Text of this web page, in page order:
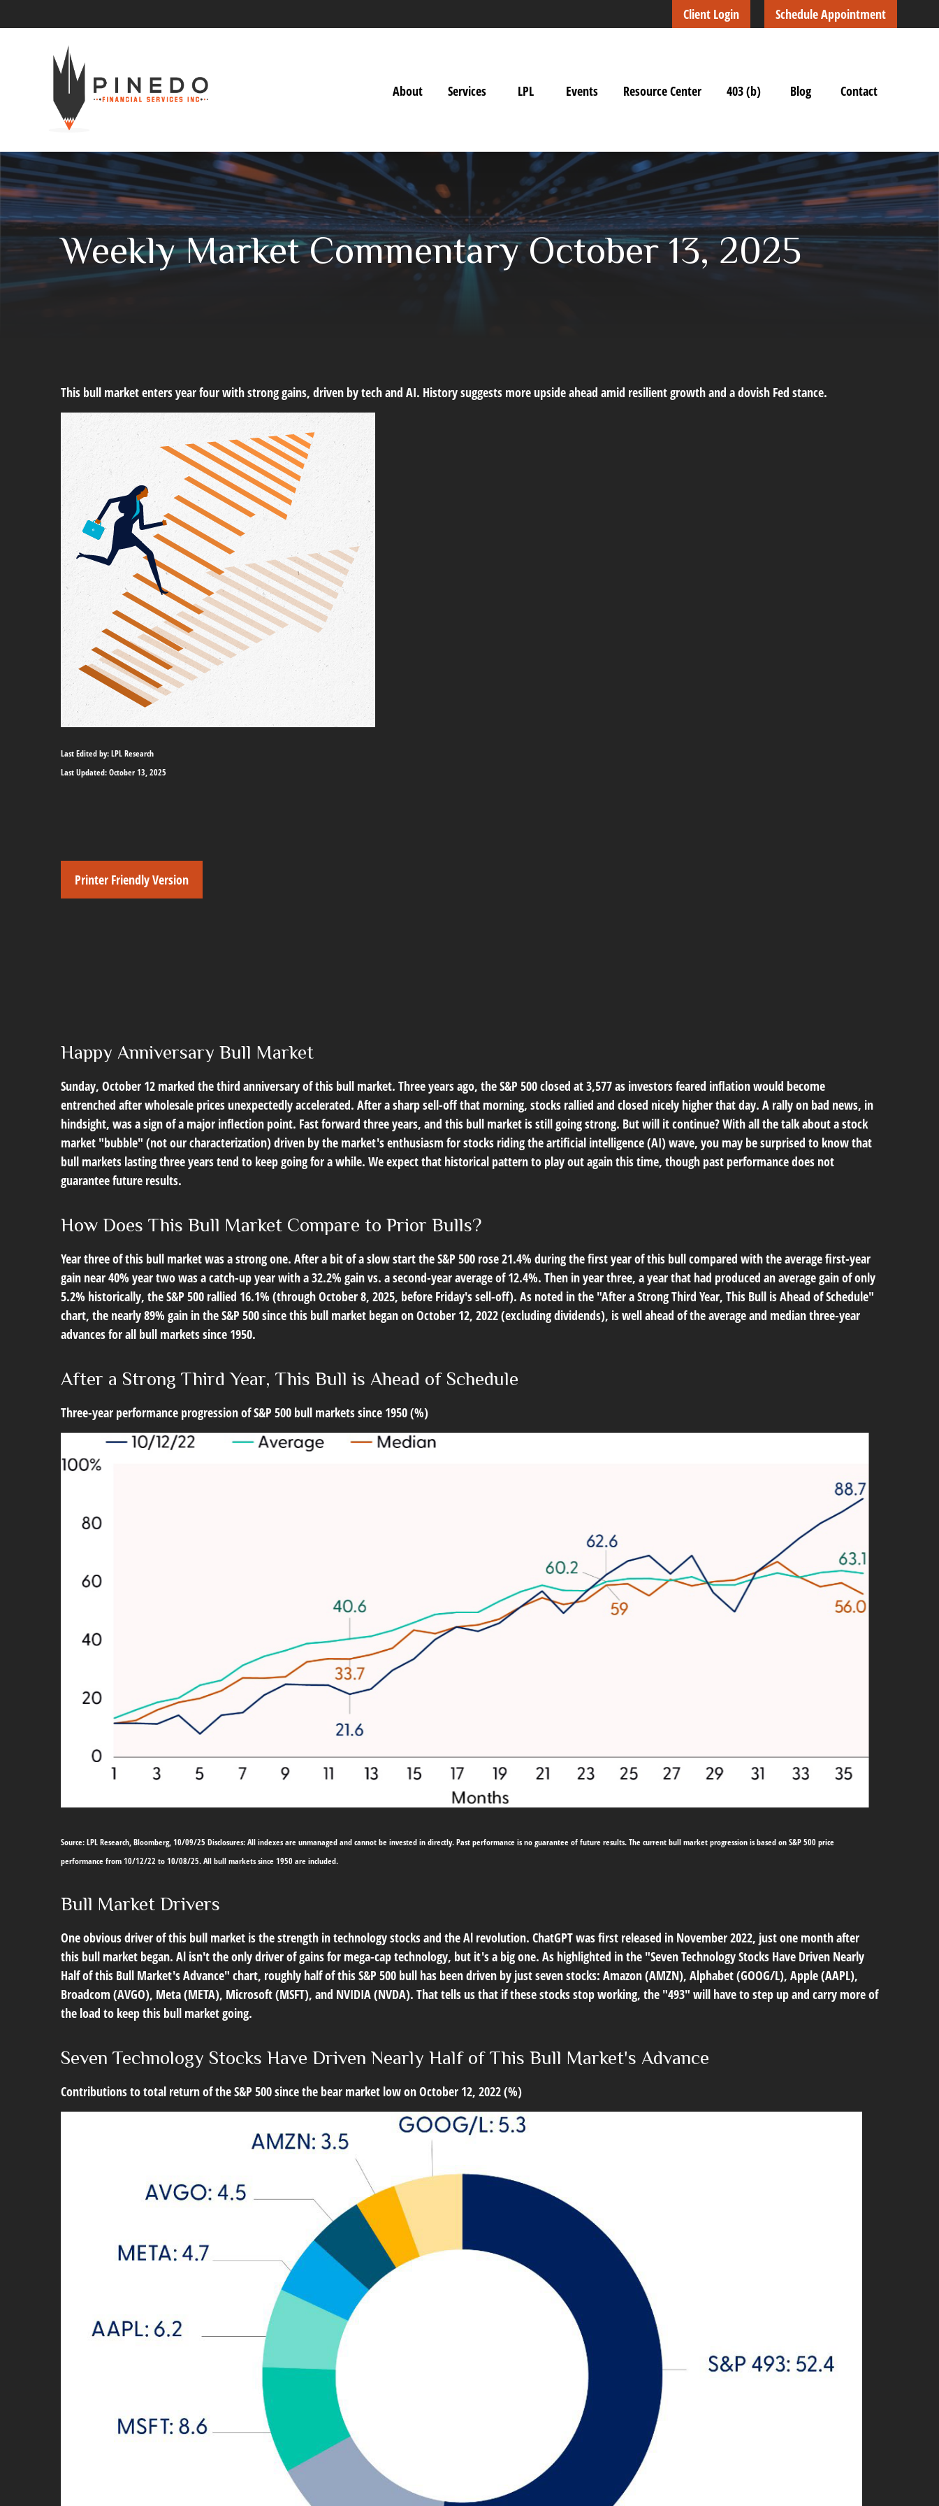
Client Login Schedule Appointment
About Services LPL Events Resource Center 403 (b) Blog Contact
Weekly Market Commentary October 13, 2025
This bull market enters year four with strong gains, driven by tech and AI. History suggests more upside ahead amid resilient growth and a dovish Fed stance.
Last Edited by: LPL Research
Last Updated: October 13, 2025
Printer Friendly Version
Happy Anniversary Bull Market
Sunday, October 12 marked the third anniversary of this bull market. Three years ago, the S&P 500 closed at 3,577 as investors feared inflation would become
entrenched after wholesale prices unexpectedly accelerated. After a sharp sell-off that morning, stocks rallied and closed nicely higher that day. A rally on bad news, in
hindsight, was a sign of a major inflection point. Fast forward three years, and this bull market is still going strong. But will it continue? With all the talk about a stock
market "bubble" (not our characterization) driven by the market's enthusiasm for stocks riding the artificial intelligence (AI) wave, you may be surprised to know that
bull markets lasting three years tend to keep going for a while. We expect that historical pattern to play out again this time, though past performance does not
guarantee future results.
How Does This Bull Market Compare to Prior Bulls?
Year three of this bull market was a strong one. After a bit of a slow start the S&P 500 rose 21.4% during the first year of this bull compared with the average first-year
gain near 40% year two was a catch-up year with a 32.2% gain vs. a second-year average of 12.4%. Then in year three, a year that had produced an average gain of only
5.2% historically, the S&P 500 rallied 16.1% (through October 8, 2025, before Friday's sell-off). As noted in the "After a Strong Third Year, This Bull is Ahead of Schedule"
chart, the nearly 89% gain in the S&P 500 since this bull market began on October 12, 2022 (excluding dividends), is well ahead of the average and median three-year
advances for all bull markets since 1950.
After a Strong Third Year, This Bull is Ahead of Schedule
Three-year performance progression of S&P 500 bull markets since 1950 (%)
Source: LPL Research, Bloomberg, 10/09/25 Disclosures: All indexes are unmanaged and cannot be invested in directly. Past performance is no guarantee of future results. The current bull market progression is based on S&P 500 price
performance from 10/12/22 to 10/08/25. All bull markets since 1950 are included.
Bull Market Drivers
One obvious driver of this bull market is the strength in technology stocks and the Al revolution. ChatGPT was first released in November 2022, just one month after
this bull market began. Al isn't the only driver of gains for mega-cap technology, but it's a big one. As highlighted in the "Seven Technology Stocks Have Driven Nearly
Half of this Bull Market's Advance" chart, roughly half of this S&P 500 bull has been driven by just seven stocks: Amazon (AMZN), Alphabet (GOOG/L), Apple (AAPL),
Broadcom (AVGO), Meta (META), Microsoft (MSFT), and NVIDIA (NVDA). That tells us that if these stocks stop working, the "493" will have to step up and carry more of
the load to keep this bull market going.
Seven Technology Stocks Have Driven Nearly Half of This Bull Market's Advance
Contributions to total return of the S&P 500 since the bear market low on October 12, 2022 (%)